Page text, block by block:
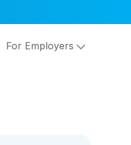
For Employers